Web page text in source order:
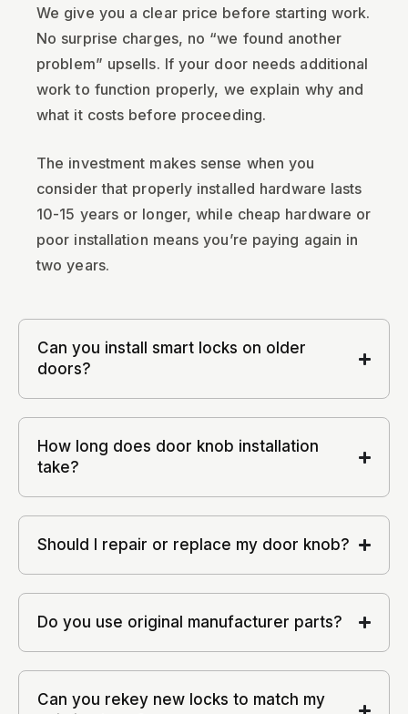
We give you a clear price before starting work.
No surprise charges, no “we found another
problem” upsells. If your door needs additional
work to function properly, we explain why and
what it costs before proceeding.
The investment makes sense when you
consider that properly installed hardware lasts
10-15 years or longer, while cheap hardware or
poor installation means you’re paying again in
two years.
Can you install smart locks on older
doors?
How long does door knob installation
take?
Should I repair or replace my door knob?
Do you use original manufacturer parts?
Can you rekey new locks to match my